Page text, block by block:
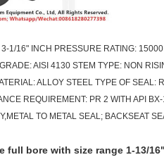
1/16" INCH PRESSURE RATING:
AISI 4130 STEM TYPE: NON
ALLOY STEEL TYPE OF SEAL:
REQUIREMENT: PR 2 WITH API
TO METAL SEAL; BACKSEAT
full bore with size range 1-13/